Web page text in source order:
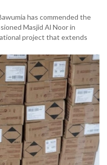
has commended the
Masjid Al Noor in
project that extends